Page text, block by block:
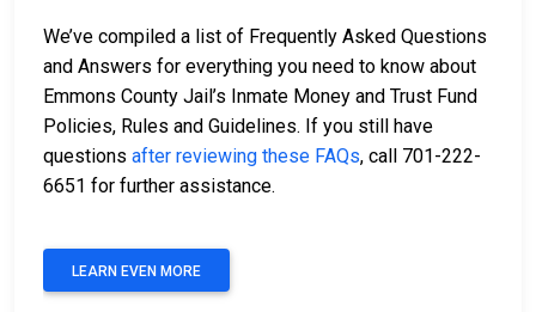
We’ve compiled a list of Frequently Asked Questions
and Answers for everything you need to know about
Emmons County Jail’s Inmate Money and Trust Fund
Policies, Rules and Guidelines. If you still have
questions after reviewing these FAQs, call 701-222-
6651 for further assistance.
LEARN EVEN MORE